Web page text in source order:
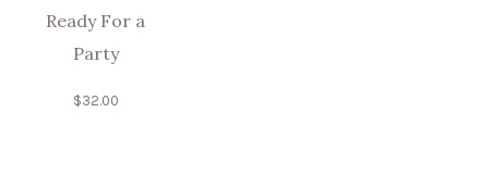
Ready For a
Party
$32.00